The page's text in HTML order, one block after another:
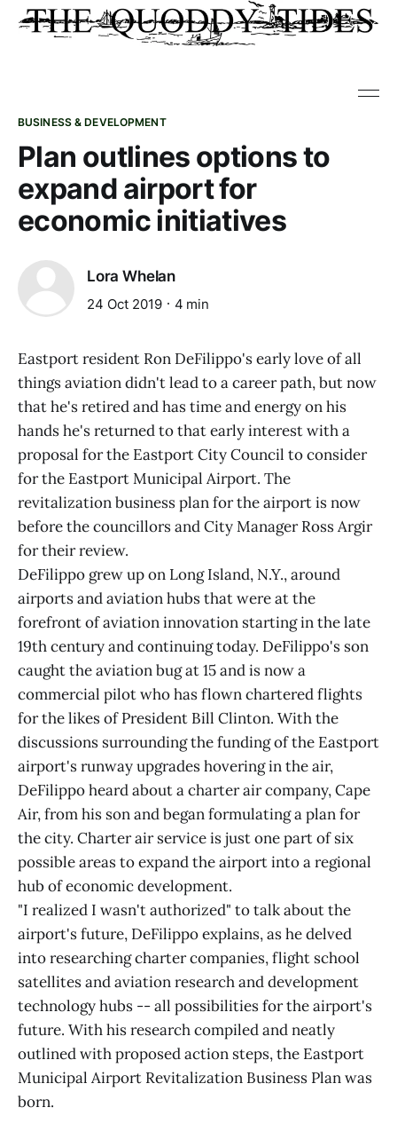
BUSINESS & DEVELOPMENT
Plan outlines options to
expand airport for
economic initiatives
Lora Whelan
24 Oct 2019 4 min
Eastport resident Ron DeFilippo's early love of all
things aviation didn't lead to a career path, but now
that he's retired and has time and energy on his
hands he's returned to that early interest with a
proposal for the Eastport City Council to consider
for the Eastport Municipal Airport. The
revitalization business plan for the airport is now
before the councillors and City Manager Ross Argir
for their review.
DeFilippo grew up on Long Island, N.Y., around
airports and aviation hubs that were at the
forefront of aviation innovation starting in the late
19th century and continuing today. DeFilippo's son
caught the aviation bug at 15 and is now a
commercial pilot who has flown chartered flights
for the likes of President Bill Clinton. With the
discussions surrounding the funding of the Eastport
airport's runway upgrades hovering in the air,
DeFilippo heard about a charter air company, Cape
Air, from his son and began formulating a plan for
the city. Charter air service is just one part of six
possible areas to expand the airport into a regional
hub of economic development.
"I realized I wasn't authorized" to talk about the
airport's future, DeFilippo explains, as he delved
into researching charter companies, flight school
satellites and aviation research and development
technology hubs -- all possibilities for the airport's
future. With his research compiled and neatly
outlined with proposed action steps, the Eastport
Municipal Airport Revitalization Business Plan was
born.